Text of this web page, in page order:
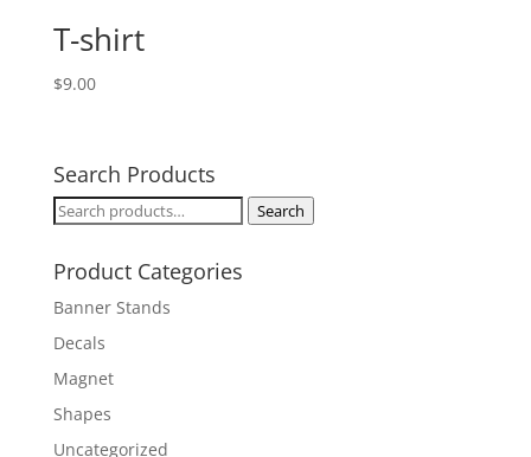
T-shirt
$9.00
Search Products
Search
Search
Product Categories
Banner Stands
Decals
Magnet
Shapes
Uncategorized